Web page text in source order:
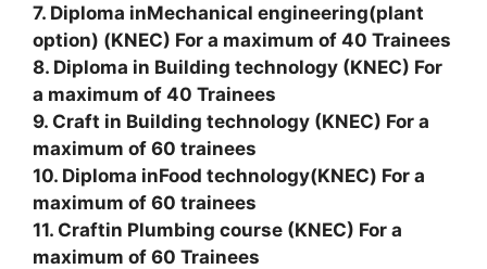
7. Diploma inMechanical engineering(plant
option) (KNEC) For a maximum of 40 Trainees
8. Diploma in Building technology (KNEC) For
a maximum of 40 Trainees
9. Craft in Building technology (KNEC) For a
maximum of 60 trainees
10. Diploma inFood technology(KNEC) For a
maximum of 60 trainees
11. Craftin Plumbing course (KNEC) For a
maximum of 60 Trainees